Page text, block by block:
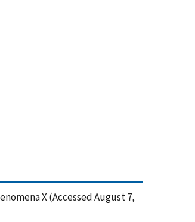
X (Accessed August 7,